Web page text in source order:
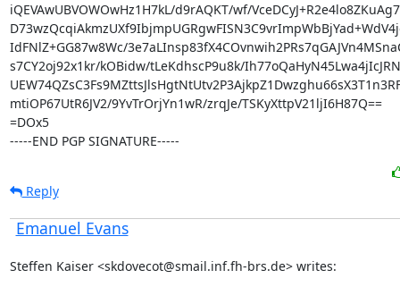
iQEVAwUBVOWOwHz1H7kL/d9rAQKT/wf/
IdFNlZ+GG87w8Wc/
s7CY2oj92x1kr/kOBidw/tLeKdhscP9u8k/
mtiOP67UtR6JV2/9YvTrOrjYn1wR/zrqJe/TSKyXttpV21ljI6H87Q==
=DOx5
-----END PGP SIGNATURE-----
Reply
Emanuel Evans
Steffen Kaiser <skdovecot@smail.inf.fh-brs.de> writes: